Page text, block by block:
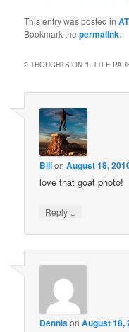
This entry was posted in
Bookmark thepermalink.
2 THOUGHTS ON “LITTLE
BillonAugust 18,
love that goat photo!
Reply ↓
DennisonAugust 18,